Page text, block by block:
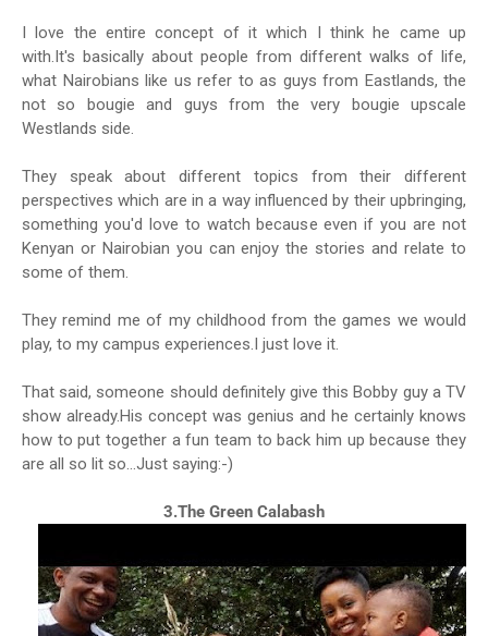
I love the entire concept of it which I think he came up
with.It's basically about people from different walks of life,
what Nairobians like us refer to as guys from Eastlands, the
not so bougie and guys from the very bougie upscale
Westlands side.
They speak about different topics from their different
perspectives which are in a way influenced by their upbringing,
something you'd love to watch because even if you are not
Kenyan or Nairobian you can enjoy the stories and relate to
some of them.
They remind me of my childhood from the games we would
play, to my campus experiences.I just love it.
That said, someone should definitely give this Bobby guy a TV
show already.His concept was genius and he certainly knows
how to put together a fun team to back him up because they
are all so lit so...Just saying:-)
3.The Green Calabash